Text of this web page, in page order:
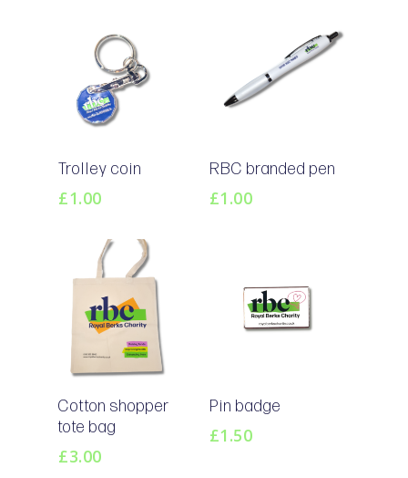
Trolley coin
£1.00
Add To
RBC branded pen
£1.00
Add To
Basket
Cotton shopper
tote bag
£3.00
Basket
Pin badge
£1.50